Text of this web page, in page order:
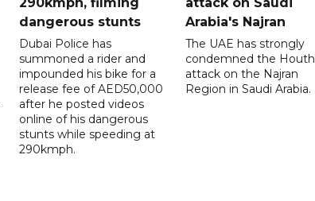
dangerous stunts
Dubai Police has
summoned a rider and
impounded his bike for a
release fee of AED50,000
after he posted videos
online of his dangerous
stunts while speeding at
290kmph.
Arabia's Najran
The UAE has strongly
condemned the
attack on the Najran
Region in Saudi Arabia.